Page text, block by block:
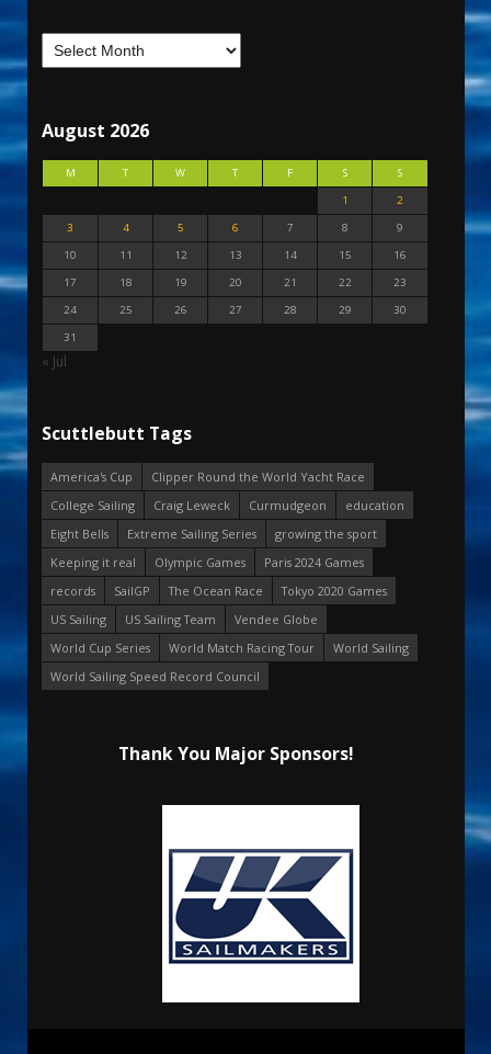
August 2026
M T W T F S
S
1
2
3
4 5 6 7 8
9
10
11 12 13 14 15
16
17
18 19 20 21 22
23
24
25 26 27 28 29
30
31
« Jul
Scuttlebutt Tags
America's Cup
Clipper Round the World Yacht Race
College Sailing
Craig Leweck Curmudgeon
education
Eight Bells
Extreme Sailing Series
growing the sport
Keeping it real
Olympic Games
Paris 2024 Games
records
SailGP The Ocean Race
Tokyo 2020 Games
US Sailing
US Sailing Team
Vendee Globe
World Cup Series
World Match Racing Tour
World Sailing
World Sailing Speed Record Council
Thank You Major Sponsors!